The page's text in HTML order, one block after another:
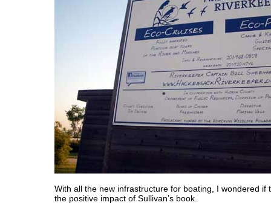
With all the new infrastructure for boating, I wondered if
the positive impact of Sullivan’s book.